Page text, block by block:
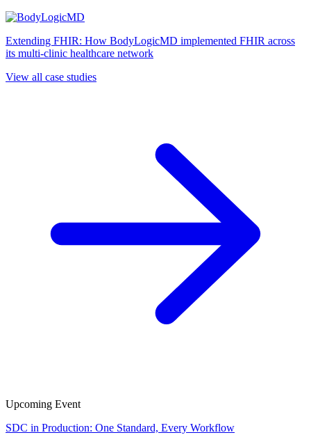
Extending FHIR: How BodyLogicMD implemented FHIR across
its multi-clinic healthcare network
View all case studies
Upcoming Event
SDC in Production: One Standard, Every Workflow